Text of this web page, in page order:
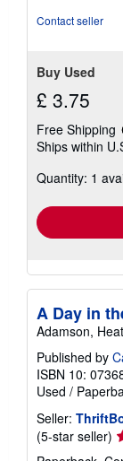
Contact seller
Buy Used
£ 3.75
Free Shipping
Ships within
Quantity: 1
A Day in
Adamson,
Published by
ISBN 10:
Used /
Seller:
(5-star seller)